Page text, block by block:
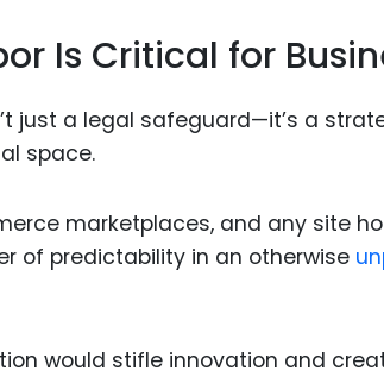
Is Critical for
just a legal safeguard—it’s a
space.
marketplaces, and any site
of predictability in an otherwise
would stifle innovation and